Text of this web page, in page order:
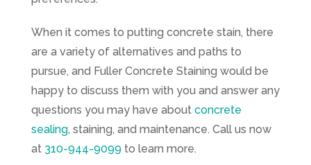
When it comes to putting concrete stain, there
are a variety of alternatives and paths to
pursue, and Fuller Concrete Staining would be
happy to discuss them with you and answer any
questions you may have about concrete
sealing, staining, and maintenance. Call us now
at 310-944-9099to learn more.